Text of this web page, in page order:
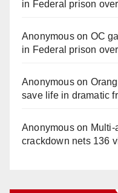
in Federal prison
Anonymouson OC
in Federal prison
Anonymouson
save life in dramatic
Anonymouson
crackdown nets 136